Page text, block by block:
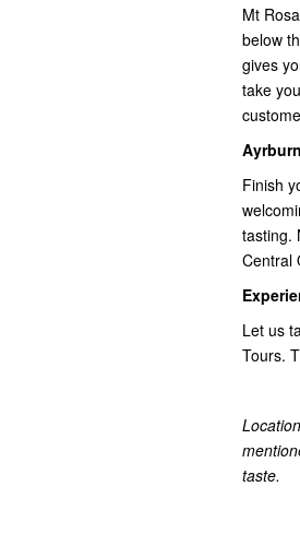
Mt
below
gives
take
Ayrburn
Finish
tasting.
Central
Let us
Tours.
taste.